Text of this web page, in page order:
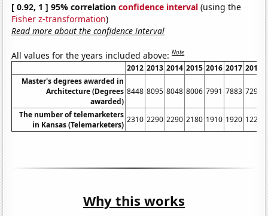
[ 0.92, 1 ] 95% correlationconfidence interval (using the
Fisher z-transformation)
Read more about the confidence interval
All values for the years included above:Note
2012 2013 2014 2015 2016 2017 2018
Master's degrees awarded in
Architecture (Degrees
awarded)
8448 8095 8048 8006 7991 7883 7291
The number of telemarketers
in Kansas (Telemarketers)
2310 2290 2290 2180 1910 1920 1220
Why this works